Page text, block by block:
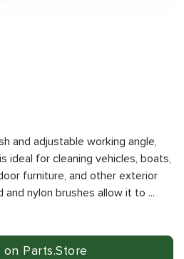
and adjustable working angle,
ideal for cleaning vehicles, boats,
furniture, and other exterior
nylon brushes allow it to ...
on Parts.Store